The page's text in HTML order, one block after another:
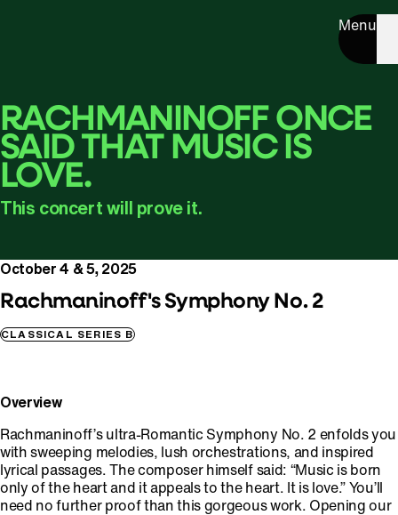
Menu
RACHMANINOFF ONCE
SAID THAT MUSIC IS
LOVE.
This concert will prove it.
October 4 & 5, 2025
Rachmaninoff's Symphony No. 2
CLASSICAL SERIES B
Overview
Rachmaninoff’s ultra-Romantic Symphony No. 2 enfolds you
with sweeping melodies, lush orchestrations, and inspired
lyrical passages. The composer himself said: “Music is born
only of the heart and it appeals to the heart. It is love.” You’ll
need no further proof than this gorgeous work. Opening our